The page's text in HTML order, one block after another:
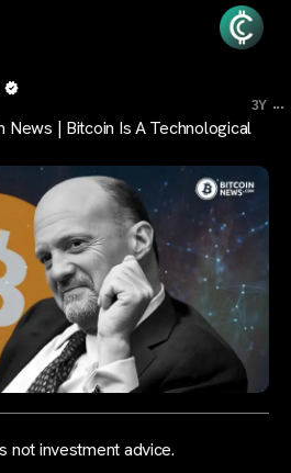
3Y ...
News | Bitcoin Is A Technological
not investment advice.